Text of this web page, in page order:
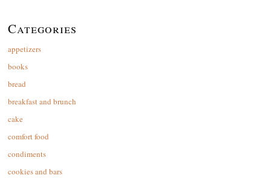
Categories
appetizers
books
bread
breakfast and brunch
cake
comfort food
condiments
cookies and bars